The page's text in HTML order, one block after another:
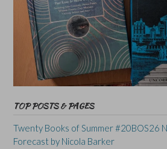
TOP POSTS & PAGES
Twenty Books of Summer #20BOS26
Forecast by Nicola Barker